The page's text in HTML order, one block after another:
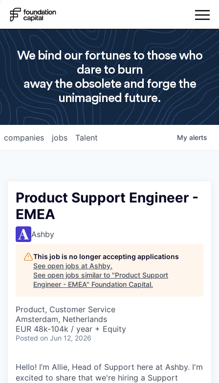
We bind our fortunes to those who
dare to burn
away the obsolete and forge the
unimagined future.
jobs
companies Talent My alerts
Product Support Engineer -
EMEA
Ashby
This job is no longer accepting applications
See open jobs at Ashby.
See open jobs similar to "Product Support
Engineer - EMEA" Foundation Capital.
Product, Customer Service
Amsterdam, Netherlands
EUR 48k-104k / year + Equity
Posted on Jun 12, 2026
Hello! I’m Allie, Head of Support here at Ashby. I'm
excited to share that we're hiring a Support